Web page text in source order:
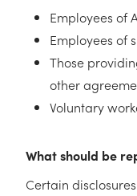
Employees of
Employees of
Those
other
Voluntary
What should be
Certain